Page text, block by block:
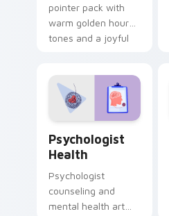
pointer pack with
warm golden hour
tones and a joyful
Psychologist
Health
Psychologist
counseling and
mental health art